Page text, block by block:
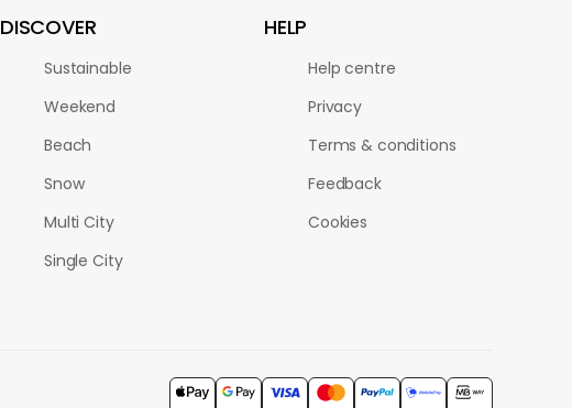
DISCOVER
Sustainable
Weekend
Beach
Snow
Multi City
Single City
HELP
Help centre
Privacy
Terms & conditions
Feedback
Cookies